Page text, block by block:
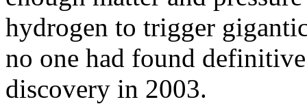
hydrogen to trigger
no one had found
discovery in 2003.